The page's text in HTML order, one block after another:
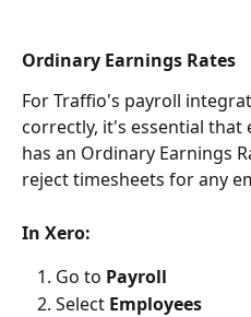
Ordinary Earnings Rates
For Traffio's payroll
correctly, it's essential that
has an Ordinary Earnings
reject timesheets for any
In Xero:
Go to Payroll
Select Employees